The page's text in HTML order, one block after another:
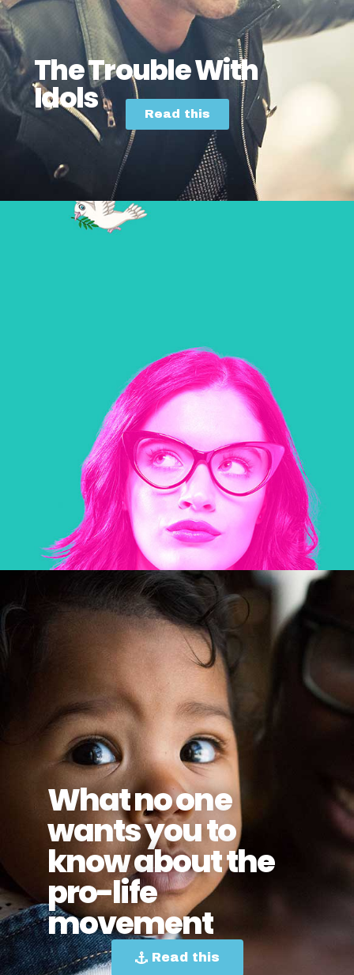
The Trouble With
Idols Read this
What no one
wants you to
know about the
pro-life
movement
Read this